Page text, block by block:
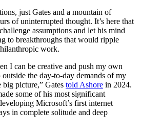
just Gates and a mountain of
of uninterrupted thought. It’s here that
assumptions and let his mind
to breakthroughs that would ripple
work.
I can be creative and push my own
the day-to-day demands of my
picture,” Gates told Ashore in 2024.
some of his most significant
Microsoft’s first internet
in complete solitude and deep